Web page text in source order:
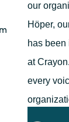
Philippines
Qatar
our
Höper,
has
at
every